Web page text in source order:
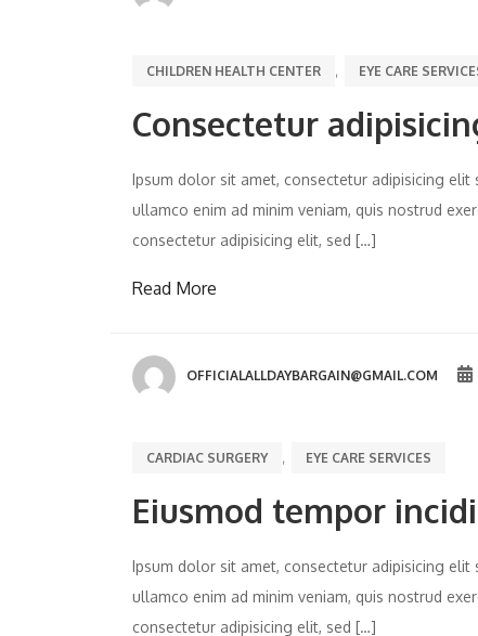
CHILDREN HEALTH CENTER , EYE CARE
Consectetur
Ipsum dolor sit amet, consectetur adipisicing
ullamco enim ad minim veniam, quis nostrud
consectetur adipisicing elit, sed […]
Read More
OFFICIALALLDAYBARGAIN@GMAIL.COM
CARDIAC SURGERY , EYE CARE SERVICES
Eiusmod tempor
Ipsum dolor sit amet, consectetur adipisicing
ullamco enim ad minim veniam, quis nostrud
consectetur adipisicing elit, sed […]